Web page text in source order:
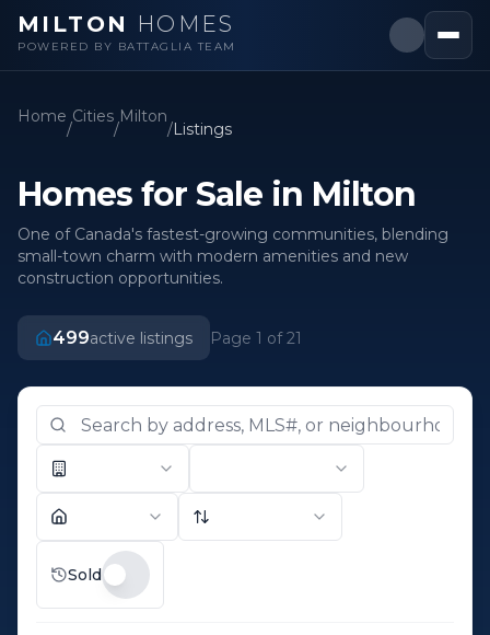
MILTON HOMES
POWERED BY BATTAGLIA TEAM
Home
/
Cities
/
Milton
/Listings
Homes for Sale in Milton
One of Canada's fastest-growing communities, blending
small-town charm with modern amenities and new
construction opportunities.
499active listings Page 1 of21
Sold